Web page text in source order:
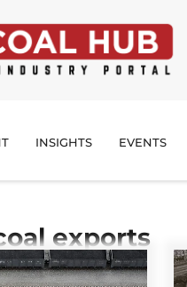
INSIGHTS EVENTS
exports